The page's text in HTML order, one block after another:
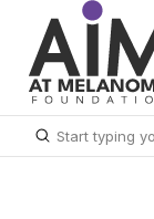
Search
Submit